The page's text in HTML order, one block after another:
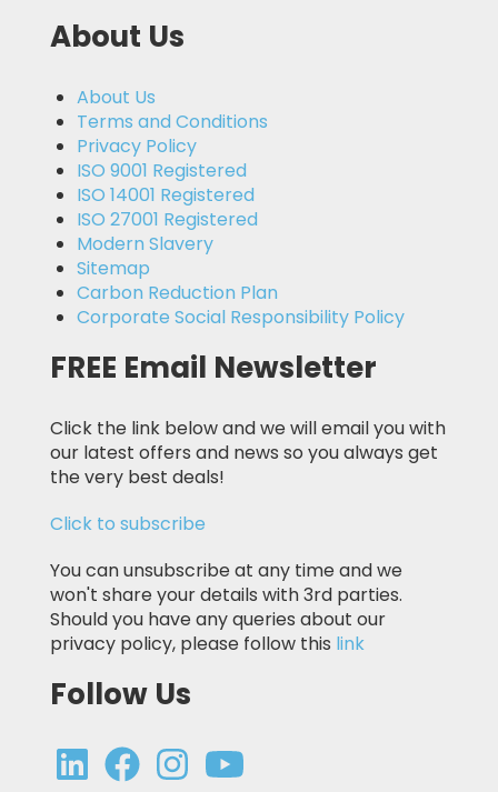
About Us
About Us
Terms and Conditions
Privacy Policy
ISO 9001 Registered
ISO 14001 Registered
ISO 27001 Registered
Modern Slavery
Sitemap
Carbon Reduction Plan
Corporate Social Responsibility Policy
FREE Email Newsletter
Click the link below and we will email you with
our latest offers and news so you always get
the very best deals!
Click to subscribe
You can unsubscribe at any time and we
won't share your details with 3rd parties.
Should you have any queries about our
privacy policy, please follow this link
Follow Us